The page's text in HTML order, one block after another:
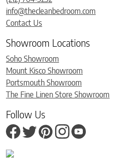
info@thecleanbedroom.com
Contact Us
Showroom Locations
Soho Showroom
Mount Kisco Showroom
Portsmouth Showroom
The Fine Linen Store Showroom
Follow Us